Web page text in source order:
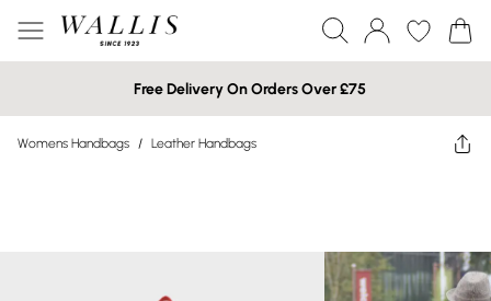
Free Delivery On Orders Over £75
Womens Handbags / Leather Handbags